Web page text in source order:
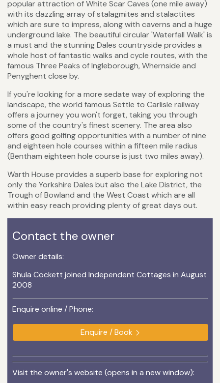
popular attraction of White Scar Caves (one mile away)
with its dazzling array of stalagmites and stalactites
which are sure to impress, along with caverns and a huge
underground lake. The beautiful circular 'Waterfall Walk' is
a must and the stunning Dales countryside provides a
whole host of fantastic walks and cycle routes, with the
famous Three Peaks of Ingleborough, Whernside and
Penyghent close by.
If you're looking for a more sedate way of exploring the
landscape, the world famous Settle to Carlisle railway
offers a journey you won't forget, taking you through
some of the country's finest scenery. The area also
offers good golfing opportunities with a number of nine
and eighteen hole courses within a fifteen mile radius
(Bentham eighteen hole course is just two miles away).
Warth House provides a superb base for exploring not
only the Yorkshire Dales but also the Lake District, the
Trough of Bowland and the West Coast which are all
within easy reach providing plenty of great days out.
Contact the owner
Owner details:
Shula Cockett joined Independent Cottages in August
2008
Enquire online / Phone:
Enquire / Book
Visit the owner's website (opens in a new window):